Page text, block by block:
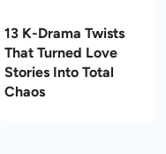
13 K-Drama Twists
That Turned Love
Stories Into Total
Chaos